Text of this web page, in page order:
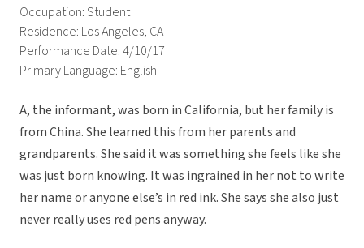
Occupation: Student
Residence: Los Angeles, CA
Performance Date: 4/10/17
Primary Language: English
A, the informant, was born in California, but her family is
from China. She learned this from her parents and
grandparents. She said it was something she feels like she
was just born knowing. It was ingrained in her not to write
her name or anyone else’s in red ink. She says she also just
never really uses red pens anyway.